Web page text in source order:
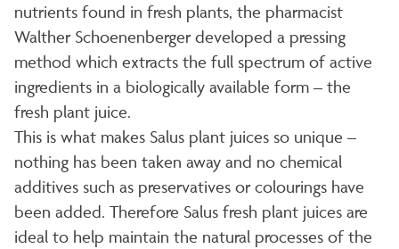
nutrients found in fresh plants, the pharmacist
Walther Schoenenberger developed a pressing
method which extracts the full spectrum of active
ingredients in a biologically available form – the
fresh plant juice.
This is what makes Salus plant juices so unique –
nothing has been taken away and no chemical
additives such as preservatives or colourings have
been added. Therefore Salus fresh plant juices are
ideal to help maintain the natural processes of the